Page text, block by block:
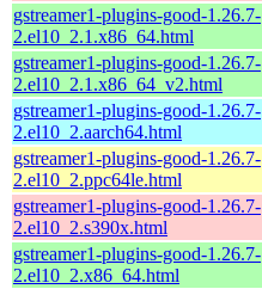
gstreamer1-plugins-good-1.26.7-
2.el10_2.1.x86_64.html
gstreamer1-plugins-good-1.26.7-
2.el10_2.1.x86_64_v2.html
gstreamer1-plugins-good-1.26.7-
2.el10_2.aarch64.html
gstreamer1-plugins-good-1.26.7-
2.el10_2.ppc64le.html
gstreamer1-plugins-good-1.26.7-
2.el10_2.s390x.html
gstreamer1-plugins-good-1.26.7-
2.el10_2.x86_64.html